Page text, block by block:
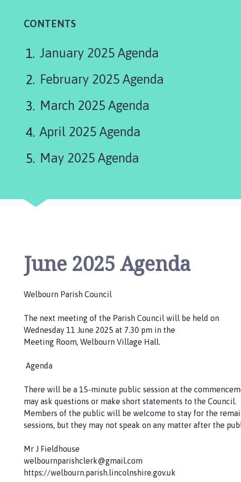
o
n
a
h
o
i
p
g
CONTENTS
January 2025 Agenda
February 2025 Agenda
March 2025 Agenda
April 2025 Agenda
May 2025 Agenda
June 2025 Agenda
Welbourn Parish Council
The next meeting of the Parish Council will be held on
Wednesday 11 June 2025 at 7.30 pm in the
Meeting Room, Welbourn Village Hall.
Agenda
There will be a 15-minute public session at the
may ask questions or make short statements to the Council.
Members of the public will be welcome to stay for the
sessions, but they may not speak on any matter after the
Mr J Fieldhouse
welbournparishclerk@gmail.com
https://welbourn.parish.lincolnshire.gov.uk